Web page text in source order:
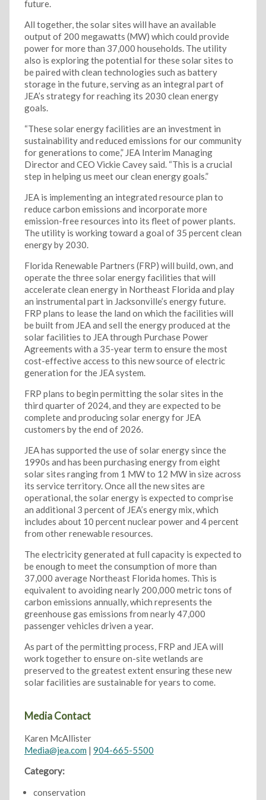
future.
All together, the solar sites will have an available
output of 200 megawatts (MW) which could provide
power for more than 37,000 households. The utility
also is exploring the potential for these solar sites to
be paired with clean technologies such as battery
storage in the future, serving as an integral part of
JEA’s strategy for reaching its 2030 clean energy
goals.
“These solar energy facilities are an investment in
sustainability and reduced emissions for our community
for generations to come,” JEA Interim Managing
Director and CEO Vickie Cavey said. “This is a crucial
step in helping us meet our clean energy goals.”
JEA is implementing an integrated resource plan to
reduce carbon emissions and incorporate more
emission-free resources into its fleet of power plants.
The utility is working toward a goal of 35 percent clean
energy by 2030.
Florida Renewable Partners (FRP) will build, own, and
operate the three solar energy facilities that will
accelerate clean energy in Northeast Florida and play
an instrumental part in Jacksonville’s energy future.
FRP plans to lease the land on which the facilities will
be built from JEA and sell the energy produced at the
solar facilities to JEA through Purchase Power
Agreements with a 35-year term to ensure the most
cost-effective access to this new source of electric
generation for the JEA system.
FRP plans to begin permitting the solar sites in the
third quarter of 2024, and they are expected to be
complete and producing solar energy for JEA
customers by the end of 2026.
JEA has supported the use of solar energy since the
1990s and has been purchasing energy from eight
solar sites ranging from 1 MW to 12 MW in size across
its service territory. Once all the new sites are
operational, the solar energy is expected to comprise
an additional 3 percent of JEA’s energy mix, which
includes about 10 percent nuclear power and 4 percent
from other renewable resources.
The electricity generated at full capacity is expected to
be enough to meet the consumption of more than
37,000 average Northeast Florida homes. This is
equivalent to avoiding nearly 200,000 metric tons of
carbon emissions annually, which represents the
greenhouse gas emissions from nearly 47,000
passenger vehicles driven a year.
As part of the permitting process, FRP and JEA will
work together to ensure on-site wetlands are
preserved to the greatest extent ensuring these new
solar facilities are sustainable for years to come.
Media Contact
Karen McAllister
Media@jea.com | 904-665-5500
Category:
conservation